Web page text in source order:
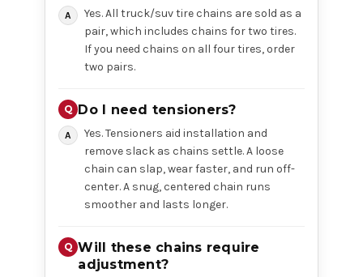
Yes. All truck/suv tire chains are sold as a
pair, which includes chains for two tires.
If you need chains on all four tires, order
two pairs.
Do I need tensioners?
Yes. Tensioners aid installation and
remove slack as chains settle. A loose
chain can slap, wear faster, and run off-
center. A snug, centered chain runs
smoother and lasts longer.
Will these chains require
adjustment?